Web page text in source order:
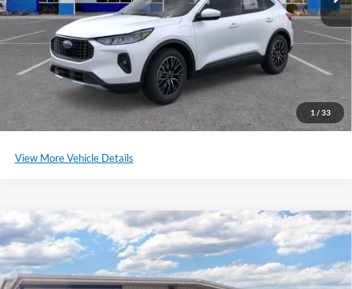
1 / 33
Click To Call
Schedule a Test Drive
View More Vehicle Details
2025Ford Bronco SportBig Bend
Special Offer
Price Drop
VIN:3FMCR9BN2SRE62090Stock:SF526Model:R9B
BUY LEASE
Compare Vehicle